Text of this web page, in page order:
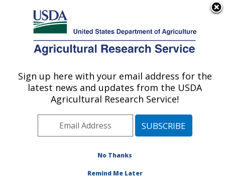
Here's how you know
Agricultural Research Service
U.S. DEPARTMENT OF AGRICULTURE
Soil Dynamics Research: Auburn, AL
ARS Home»Southeast Area»Auburn, Alabama»
Dynamics Research»Research
Publications at this
Location» Publication #368141
Sign up here with your email address for the
latest news and updates from the USDA
Agricultural Research Service!
No Thanks
Remind Me Later